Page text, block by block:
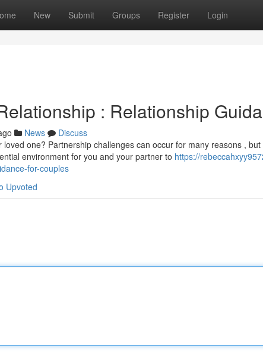
New Submit Groups Register Login
: Relationship
News
Discuss
one? Partnership challenges can occur for many reasons ,
environment for you and your partner to https://
for-couples
Upvoted